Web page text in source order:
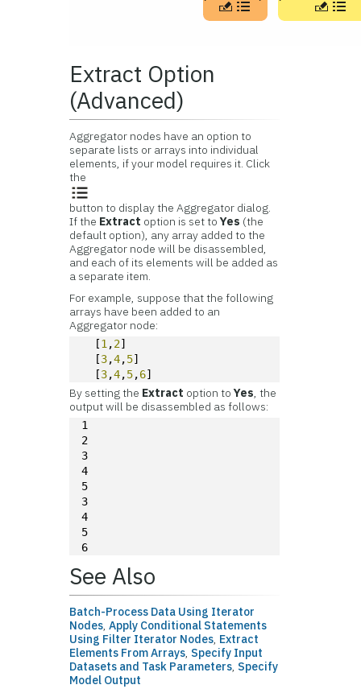
Extract Option
(Advanced)
Aggregator nodes have an option to
separate lists or arrays into individual
elements, if your model requires it. Click
the
button to display the Aggregator dialog.
If the Extract option is set toYes (the
default option), any array added to the
Aggregator node will be disassembled,
and each of its elements will be added as
a separate item.
For example, suppose that the following
arrays have been added to an
Aggregator node:
  [
1,2]
  [
3,4,5]
  [
3,4,5,6]
By setting the Extract option toYes, the
output will be disassembled as follows:
1
2
3
4
5
3
4
5
6
See Also
Batch-Process Data Using Iterator
Nodes,Apply Conditional Statements
Using Filter Iterator Nodes, Extract
Elements From Arrays, Specify Input
Datasets and Task Parameters, Specify
Model Output